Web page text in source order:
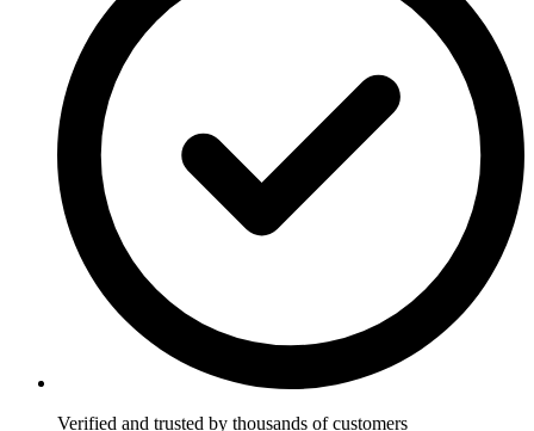
Verified and trusted by thousands of customers